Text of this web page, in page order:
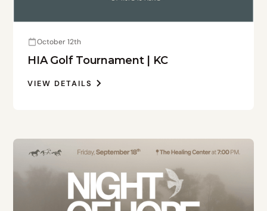
October 12th
HIA Golf Tournament | KC
VIEW DETAILS